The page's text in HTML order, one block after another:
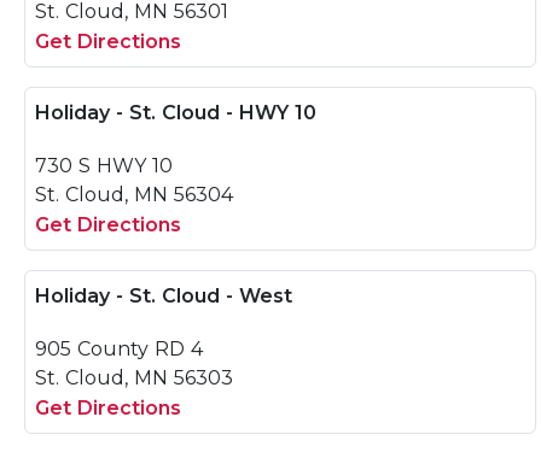
St. Cloud, MN 56301
Get Directions
Holiday - St. Cloud - HWY 10
730 S HWY 10
St. Cloud, MN 56304
Get Directions
Holiday - St. Cloud - West
905 County RD 4
St. Cloud, MN 56303
Get Directions